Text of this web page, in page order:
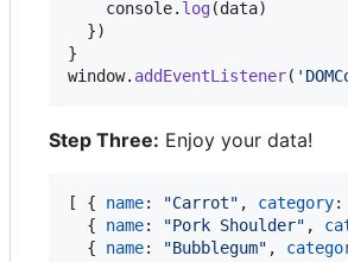
console. log(data)
})
}
window. addEventListener(
Step Three: Enjoy your data!
[ { name: "Carrot" , category:
{
name: "Pork Shoulder" ,
{
name: "Bubblegum" ,